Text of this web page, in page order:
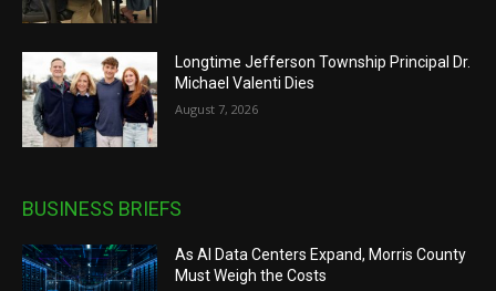
Longtime Jefferson Township Principal Dr.
Michael Valenti Dies
August 7, 2026
BUSINESS BRIEFS
As AI Data Centers Expand, Morris County
Must Weigh the Costs